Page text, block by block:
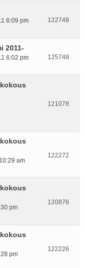
6:09 pm
122748
2011-
6:02 pm
125748
121078
am
122272
pm
120876
pm
122226